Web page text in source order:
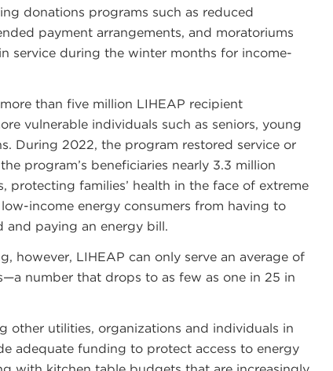
donations programs such as reduced
payment arrangements, and moratoriums
service during the winter months for income-
than five million LIHEAP recipient
vulnerable individuals such as seniors, young
During 2022, the program restored service or
program’s beneficiaries nearly 3.3 million
protecting families’ health in the face of extreme
income energy consumers from having to
and paying an energy bill.
however, LIHEAP can only serve an average of
number that drops to as few as one in 25 in
other utilities, organizations and individuals in
adequate funding to protect access to energy